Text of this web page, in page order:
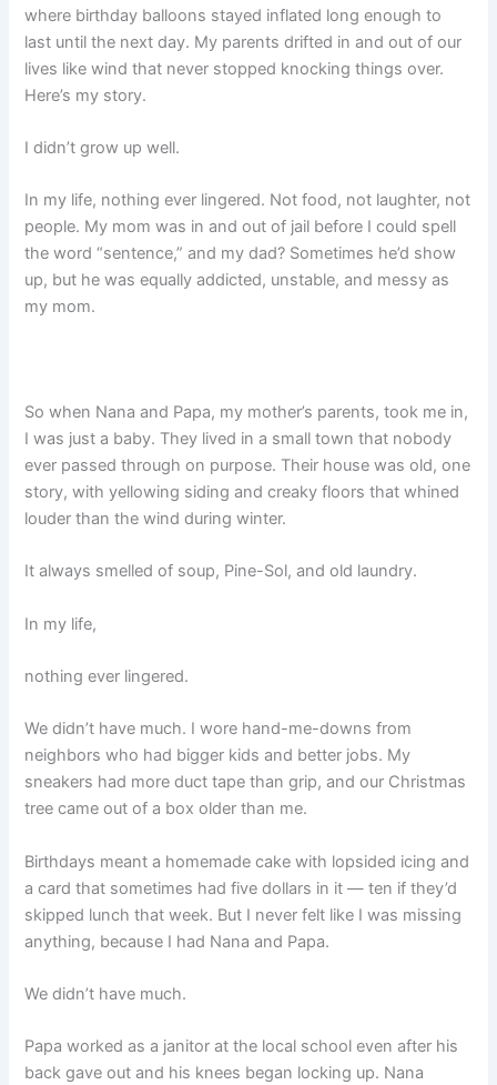
where birthday balloons stayed inflated long enough to
last until the next day. My parents drifted in and out of our
lives like wind that never stopped knocking things over.
Here’s my story.
I didn’t grow up well.
In my life, nothing ever lingered. Not food, not laughter, not
people. My mom was in and out of jail before I could spell
the word “sentence,” and my dad? Sometimes he’d show
up, but he was equally addicted, unstable, and messy as
my mom.
So when Nana and Papa, my mother’s parents, took me in,
I was just a baby. They lived in a small town that nobody
ever passed through on purpose. Their house was old, one
story, with yellowing siding and creaky floors that whined
louder than the wind during winter.
It always smelled of soup, Pine-Sol, and old laundry.
In my life,
nothing ever lingered.
We didn’t have much. I wore hand-me-downs from
neighbors who had bigger kids and better jobs. My
sneakers had more duct tape than grip, and our Christmas
tree came out of a box older than me.
Birthdays meant a homemade cake with lopsided icing and
a card that sometimes had five dollars in it — ten if they’d
skipped lunch that week. But I never felt like I was missing
anything, because I had Nana and Papa.
We didn’t have much.
Papa worked as a janitor at the local school even after his
back gave out and his knees began locking up. Nana